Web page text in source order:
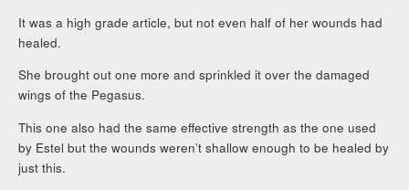
It was a high grade article, but not even half of her wounds had
healed.
She brought out one more and sprinkled it over the damaged
wings of the Pegasus.
This one also had the same effective strength as the one used
by Estel but the wounds weren’t shallow enough to be healed by
just this.